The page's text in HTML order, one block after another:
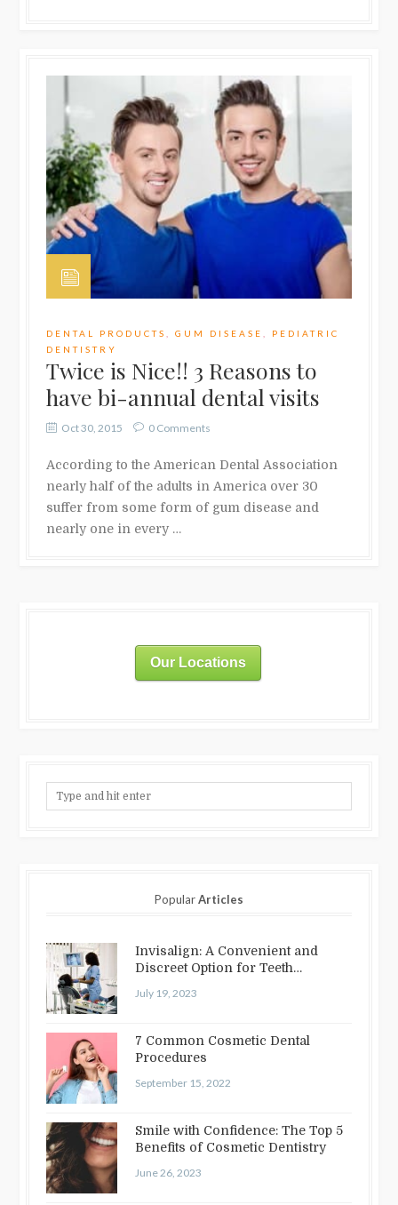
DENTAL PRODUCTS ,GUM DISEASE
PEDIATRIC
DENTISTRY
Twice is Nice!! 3 Reasons to
have bi-annual dental visits
Oct 30, 2015 0 Comments
According to the American Dental Association
nearly half of the adults in America over 30
suffer from some form of gum disease and
nearly one in every …
Our Locations
PopularArticles
Invisalign: A Convenient and
Discreet Option for Teeth
July 19, 2023
7 Common Cosmetic Dental
Procedures
September 15, 2022
Smile with Confidence: The Top 5
Benefits of Cosmetic Dentistry
June 26, 2023